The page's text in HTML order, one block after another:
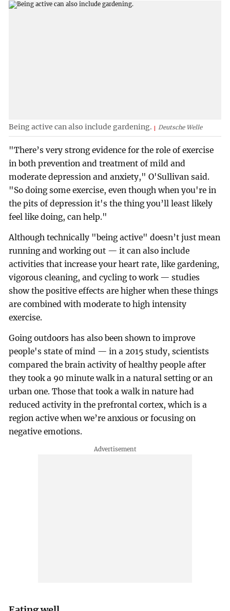
Being active can also include gardening. Deutsche Welle
"There’s very strong evidence for the role of exercise
in both prevention and treatment of mild and
moderate depression and anxiety," O'Sullivan said.
"So doing some exercise, even though when you're in
the pits of depression it's the thing you’ll least likely
feel like doing, can help."
Although technically "being active" doesn’t just mean
running and working out — it can also include
activities that increase your heart rate, like gardening,
vigorous cleaning, and cycling to work — studies
show the positive effects are higher when these things
are combined with moderate to high intensity
exercise.
Going outdoors has also been shown to improve
people's state of mind — in a 2015 study, scientists
compared the brain activity of healthy people after
they took a 90 minute walk in a natural setting or an
urban one. Those that took a walk in nature had
reduced activity in the prefrontal cortex, which is a
region active when we’re anxious or focusing on
negative emotions.